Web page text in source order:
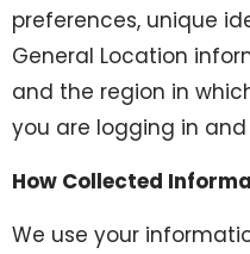
preferences, unique
General Location
and the region in
you are logging in
How Collected
We use your